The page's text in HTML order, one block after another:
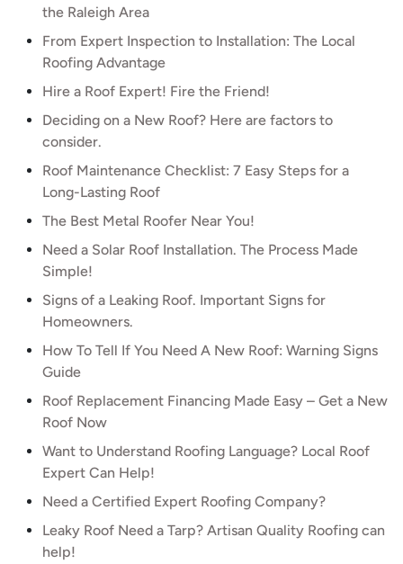
the Raleigh Area
From Expert Inspection to Installation: The Local
Roofing Advantage
Hire a Roof Expert! Fire the Friend!
Deciding on a New Roof? Here are factors to
consider.
Roof Maintenance Checklist: 7 Easy Steps for a
Long-Lasting Roof
The Best Metal Roofer Near You!
Need a Solar Roof Installation. The Process Made
Simple!
Signs of a Leaking Roof. Important Signs for
Homeowners.
How To Tell If You Need A New Roof: Warning Signs
Guide
Roof Replacement Financing Made Easy – Get a New
Roof Now
Want to Understand Roofing Language? Local Roof
Expert Can Help!
Need a Certified Expert Roofing Company?
Leaky Roof Need a Tarp? Artisan Quality Roofing can
help!